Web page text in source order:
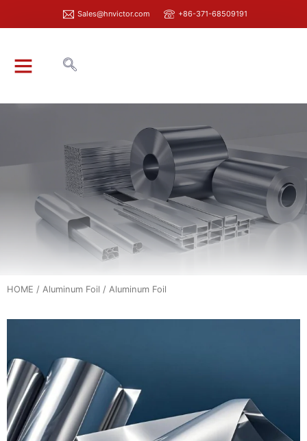
Sales@hnvictor.com +86-371-68509191
HOME / Aluminum Foil / Aluminum Foil